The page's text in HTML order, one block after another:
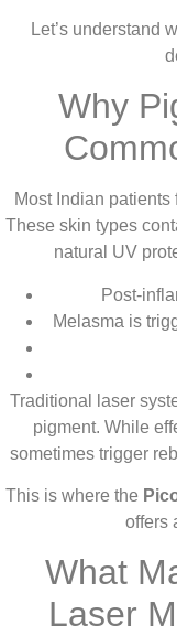
Let’s understand
Why
Most Indian
These skin types
natural UV
Post-
Melasma is
Traditional laser
pigment. While
sometimes trigger
This is where the
offers
What
Laser